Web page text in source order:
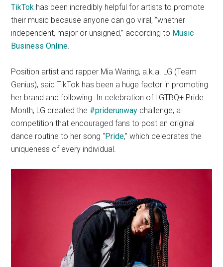
TikTok has been incredibly helpful for artists to promote
their music because anyone can go viral, “whether
independent, major or unsigned,” according to Music
Business Online.
Position artist and rapper Mia Waring, a.k.a. LG (Team
Genius), said TikTok has been a huge factor in promoting
her brand and following. In celebration of LGTBQ+ Pride
Month, LG created the #priderunway challenge, a
competition that encouraged fans to post an original
dance routine to her song “Pride,” which celebrates the
uniqueness of every individual.